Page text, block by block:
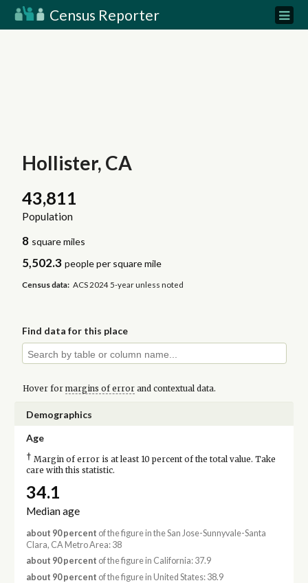
Census Reporter
Hollister, CA
43,811
Population
8 square miles
5,502.3 people per square mile
Census data: ACS 2024 5-year unless noted
Find data for this place
Hover for margins of errorand contextual data.
Demographics
Age
† Margin of error is at least 10 percent of the total value. Take
care with this statistic.
34.1
Median age
about 90 percent of the figure in the San Jose-Sunnyvale-Santa
Clara, CA Metro Area: 38
about 90 percent of the figure in California: 37.9
about 90 percent of the figure in United States: 38.9